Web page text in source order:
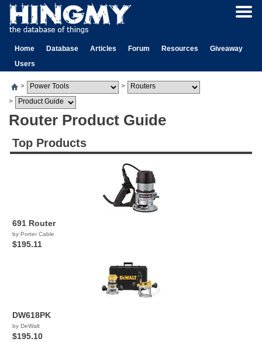
Home Database Articles Forum Resources
Giveaway
Users
>
>
>
Router Product Guide
Top Products
691 Router
by Porter Cable
$195.11
DW618PK
by DeWalt
$195.10